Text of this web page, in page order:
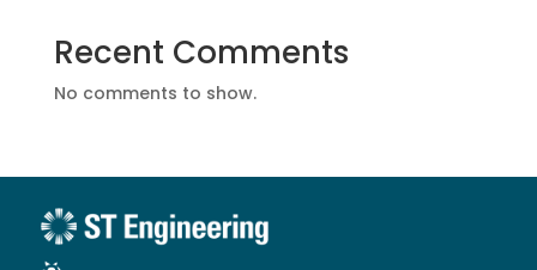
Recent Comments
No comments to show.